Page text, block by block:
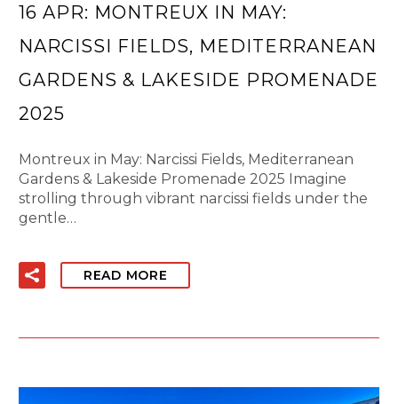
16 APR: MONTREUX IN MAY:
NARCISSI FIELDS, MEDITERRANEAN
GARDENS & LAKESIDE PROMENADE
2025
Montreux in May: Narcissi Fields, Mediterranean
Gardens & Lakeside Promenade 2025 Imagine
strolling through vibrant narcissi fields under the
gentle…
READ MORE